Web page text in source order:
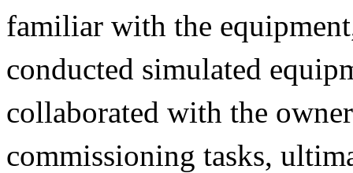
familiar with the
conducted simulated
collaborated with the
commissioning tasks,